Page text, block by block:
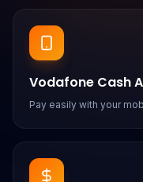
Vodafone Cash
Pay easily with your